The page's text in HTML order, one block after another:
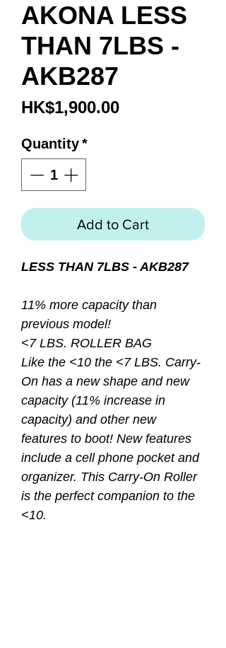
AKONA LESS
THAN 7LBS -
AKB287
HK$1,900.00Price
Quantity*
Add to Cart
LESS THAN 7LBS - AKB287
11% more capacity than
previous model!
<7 LBS. ROLLER BAG
Like the <10 the <7 LBS. Carry-
On has a new shape and new
capacity (11% increase in
capacity) and other new
features to boot! New features
include a cell phone pocket and
organizer. This Carry-On Roller
is the perfect companion to the
<10.